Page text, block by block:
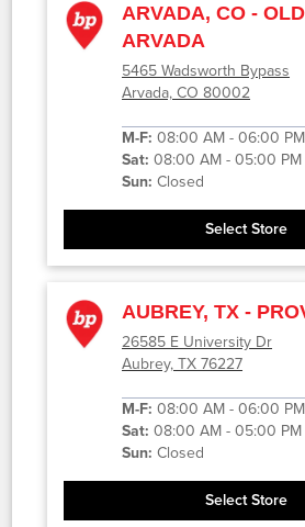
ARVADA, CO -
ARVADA
5465 Wadsworth Bypass
Arvada, CO 80002
M-F:08:00 AM - 06:00 PM
Sat:08:00 AM - 05:00 PM
Sun:Closed
Select Store
AUBREY, TX -
26585 E University Dr
Aubrey, TX 76227
M-F:08:00 AM - 06:00 PM
Sat:08:00 AM - 05:00 PM
Sun:Closed
Select Store